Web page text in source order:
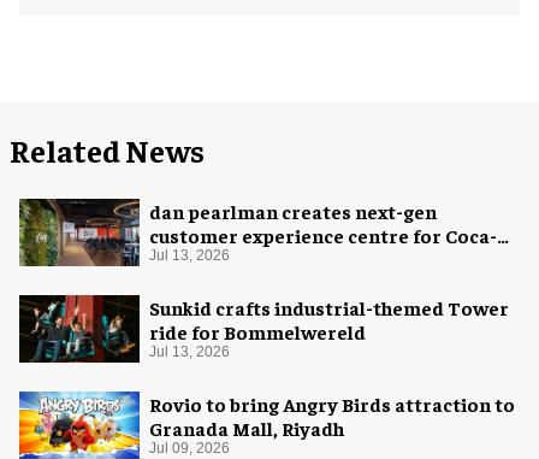
Related News
dan pearlman creates next-gen
customer experience centre for Coca-
Cola
Jul 13, 2026
Sunkid crafts industrial-themed Tower
ride for Bommelwereld
Jul 13, 2026
Rovio to bring Angry Birds attraction to
Granada Mall, Riyadh
Jul 09, 2026